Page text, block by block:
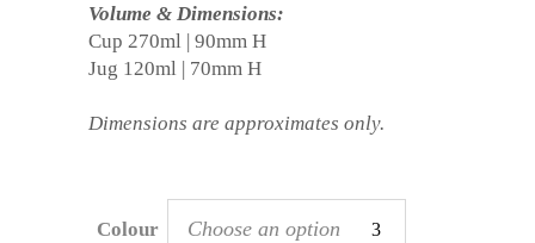
Volume & Dimensions:
Cup 270ml | 90mm H
Jug 120ml | 70mm H
Dimensions are approximates only.
Colour Choose an option